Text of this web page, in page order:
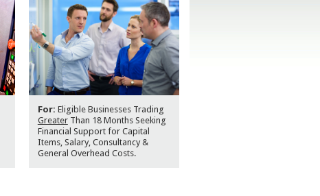
For: Eligible Businesses Trading
GreaterThan 18 Months Seeking
Financial Support for Capital
Items, Salary, Consultancy &
General Overhead Costs.